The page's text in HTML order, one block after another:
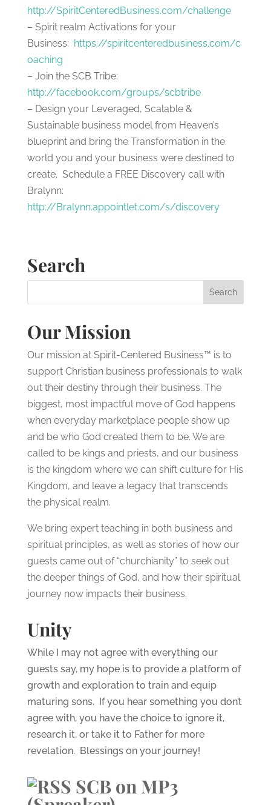
http://SpiritCenteredBusiness.com/challenge
– Spirit realm Activations for your
Business: https://spiritcenteredbusiness.com/c
oaching
– Join the SCB Tribe:
http://facebook.com/groups/scbtribe
– Design your Leveraged, Scalable &
Sustainable business model from Heaven’s
blueprint and bring the Transformation in the
world you and your business were destined to
create. Schedule a FREE Discovery call with
Bralynn:
http://Bralynn.appointlet.com/s/discovery
Search
Our Mission
Our mission at Spirit-Centered Business™ is to
support Christian business professionals to walk
out their destiny through their business. The
biggest, most impactful move of God happens
when everyday marketplace people show up
and be who God created them to be. We are
called to be kings and priests, and our business
is the kingdom where we can shift culture for His
Kingdom, and leave a legacy that transcends
the physical realm.
We bring expert teaching in both business and
spiritual principles, as well as stories of how our
guests came out of “churchianity” to seek out
the deeper things of God, and how their spiritual
journey now impacts their business.
Unity
While I may not agree with everything our
guests say, my hope is to provide a platform of
growth and exploration to train and equip
maturing sons. If you hear something you don’t
agree with, you have the choice to ignore it,
research it, or take it to Father for more
revelation. Blessings on your journey!
SCB on MP3